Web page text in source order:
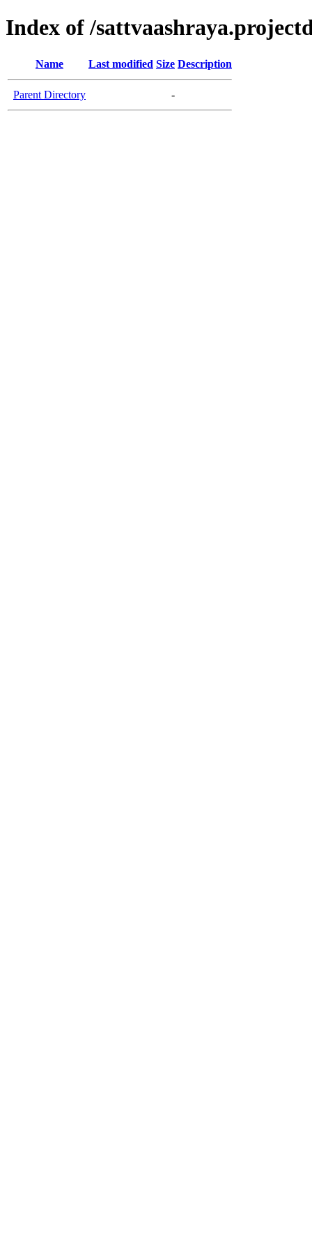
Index of /
Name Last modified Size Description
Parent Directory -